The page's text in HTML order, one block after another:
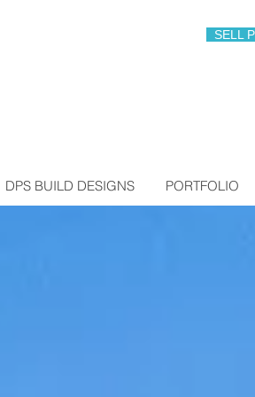
SELL
DPS BUILD DESIGNS PORTFOLIO